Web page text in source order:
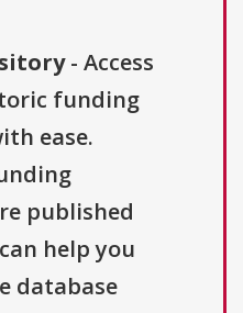
- Access
funding
ease.
published
help you
database